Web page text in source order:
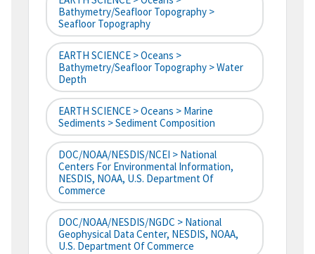
Bathymetry/Seafloor Topography >
Seafloor Topography
EARTH SCIENCE > Oceans >
Bathymetry/Seafloor Topography > Water
Depth
EARTH SCIENCE > Oceans > Marine
Sediments > Sediment Composition
DOC/NOAA/NESDIS/NCEI > National
Centers For Environmental Information,
NESDIS, NOAA, U.S. Department Of
Commerce
DOC/NOAA/NESDIS/NGDC > National
Geophysical Data Center, NESDIS, NOAA,
U.S. Department Of Commerce